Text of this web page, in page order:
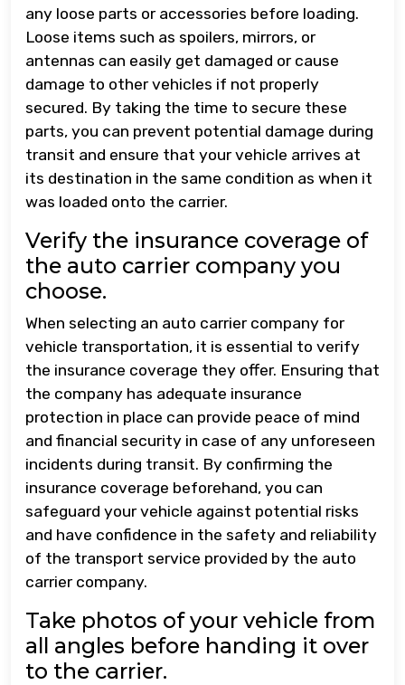
any loose parts or accessories before loading.
Loose items such as spoilers, mirrors, or
antennas can easily get damaged or cause
damage to other vehicles if not properly
secured. By taking the time to secure these
parts, you can prevent potential damage during
transit and ensure that your vehicle arrives at
its destination in the same condition as when it
was loaded onto the carrier.
Verify the insurance coverage of
the auto carrier company you
choose.
When selecting an auto carrier company for
vehicle transportation, it is essential to verify
the insurance coverage they offer. Ensuring that
the company has adequate insurance
protection in place can provide peace of mind
and financial security in case of any unforeseen
incidents during transit. By confirming the
insurance coverage beforehand, you can
safeguard your vehicle against potential risks
and have confidence in the safety and reliability
of the transport service provided by the auto
carrier company.
Take photos of your vehicle from
all angles before handing it over
to the carrier.